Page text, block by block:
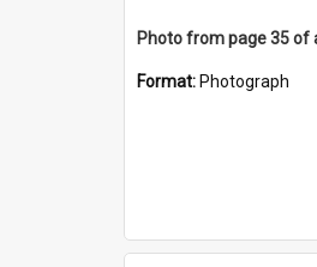
Format: Photograph